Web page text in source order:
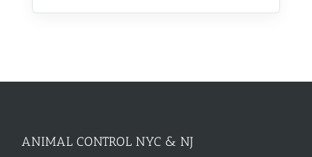
ANIMAL CONTROL NYC & NJ